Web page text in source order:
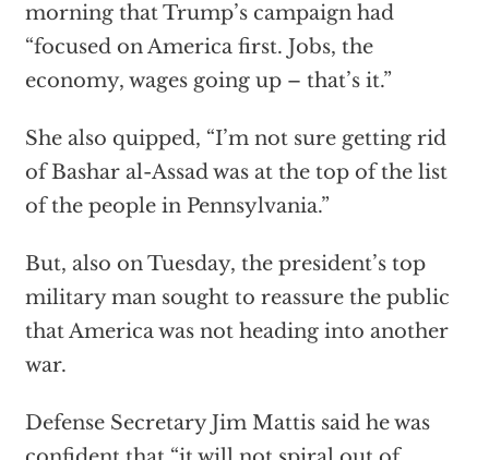
morning that Trump’s campaign had
“focused on America first. Jobs, the
economy, wages going up – that’s it.”
She also quipped, “I’m not sure getting rid
of Bashar al-Assad was at the top of the list
of the people in Pennsylvania.”
But, also on Tuesday, the president’s top
military man sought to reassure the public
that America was not heading into another
war.
Defense Secretary Jim Mattis said he was